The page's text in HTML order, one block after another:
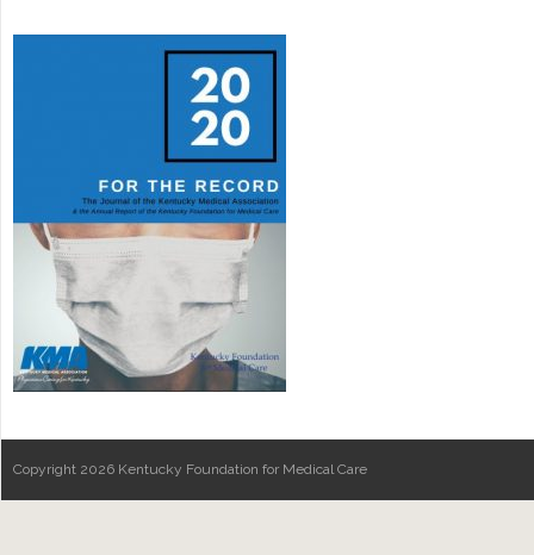
Copyright 2026 Kentucky Foundation for Medical Care